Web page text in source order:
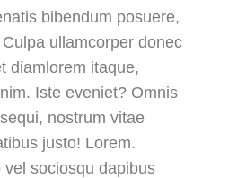
bibendum posuere,
ullamcorper donec
diamlorem itaque,
Iste eveniet? Omnis
nostrum vitae
justo! Lorem.
vel sociosqu dapibus